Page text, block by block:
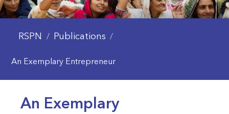
RSPN / Publications /
An Exemplary Entrepreneur
An Exemplary